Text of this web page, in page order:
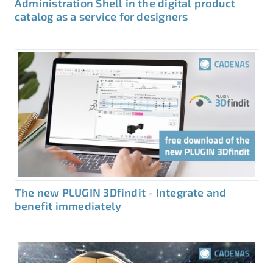
Administration Shell in the digital product
catalog as a service for designers
The new PLUGIN 3Dfindit - Integrate and
benefit immediately